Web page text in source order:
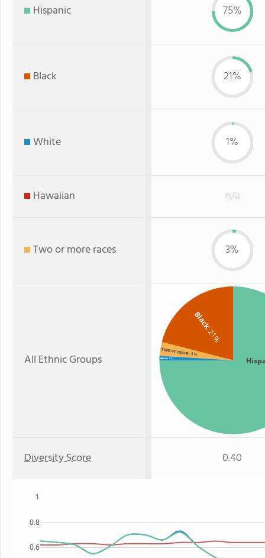
Hispanic 75%
Black 21%
White 1%
Hawaiian n/a
Two or more races 3%
All Ethnic Groups
Black
: 21%
Two or more: 3%
White: 1%
Diversity Score 0.40
0.6
0.8
1